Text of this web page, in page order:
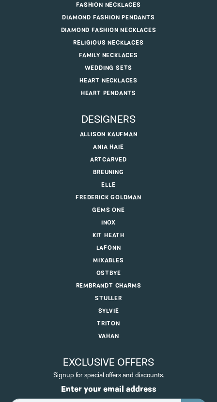
FASHION NECKLACES
DIAMOND FASHION PENDANTS
DIAMOND FASHION NECKLACES
RELIGIOUS NECKLACES
FAMILY NECKLACES
WEDDING SETS
HEART NECKLACES
HEART PENDANTS
DESIGNERS
ALLISON KAUFMAN
ANIA HAIE
ARTCARVED
BREUNING
ELLE
FREDERICK GOLDMAN
GEMS ONE
INOX
KIT HEATH
LAFONN
MIXABLES
OSTBYE
REMBRANDT CHARMS
STULLER
SYLVIE
TRITON
VAHAN
EXCLUSIVE OFFERS
Signup for special offers and discounts.
Enter your email address